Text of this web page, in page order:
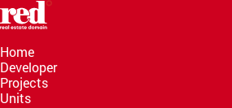
Home
Developer
Projects
Units